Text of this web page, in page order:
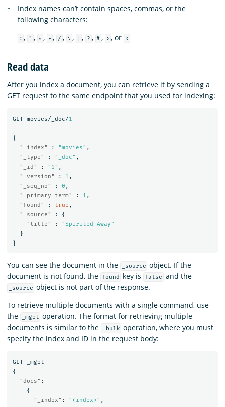
Index names can’t contain spaces, commas, or the
following characters:
: , " , * , + , / , \ , , ? , # , > , or <
Read data
After you index a document, you can retrieve it by sending a
GET request to the same endpoint that you used for indexing:
GET movies/_doc/1
{
"_index"
: "movies" ,
"_type"
: "_doc" ,
"_id"
: "1" ,
"_version"
: 1 ,
"_seq_no"
: 0 ,
"_primary_term"
: 1 ,
"found"
: true ,
"_source"
:
{
"title"
:
"Spirited Away"
}
}
You can see the document in the _source object. If the
document is not found, the
found key is false and the
_source object is not part of the response.
To retrieve multiple documents with a single command, use
the
_mget operation. The format for retrieving multiple
documents is similar to the
_bulk operation, where you must
specify the index and ID in the request body:
GET
_mget
{
"docs" :
{
"_index" : "<index>" ,